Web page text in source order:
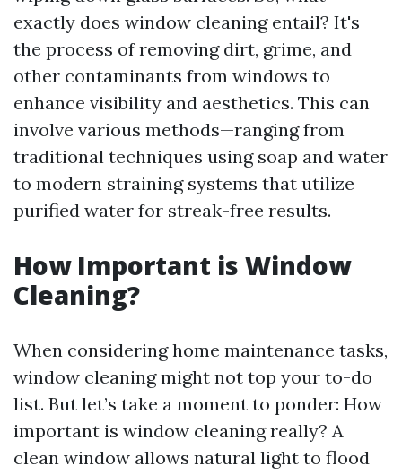
exactly does window cleaning entail? It's
the process of removing dirt, grime, and
other contaminants from windows to
enhance visibility and aesthetics. This can
involve various methods—ranging from
traditional techniques using soap and water
to modern straining systems that utilize
purified water for streak-free results.
How Important is Window
Cleaning?
When considering home maintenance tasks,
window cleaning might not top your to-do
list. But let’s take a moment to ponder: How
important is window cleaning really? A
clean window allows natural light to flood